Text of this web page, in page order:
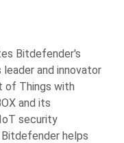
Bitdefender's
and innovator
of Things with
and its
security
helps